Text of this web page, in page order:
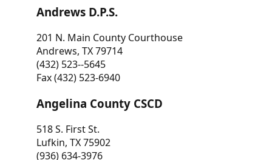
Andrews D.P.S.
201 N. Main County Courthouse
Andrews, TX 79714
(432) 523--5645
Fax (432) 523-6940
Angelina County CSCD
518 S. First St.
Lufkin, TX 75902
(936) 634-3976